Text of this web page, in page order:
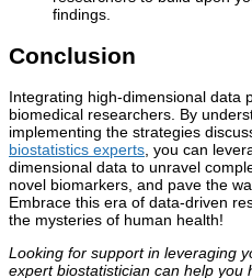
findings.
Conclusion
Integrating high-dimensional data
biomedical researchers. By
implementing the strategies
biostatistics experts , you can
dimensional data to unravel
novel biomarkers, and pave the
Embrace this era of data-driven
the mysteries of human health!
Looking for support in leveraging
expert biostatistician can help you